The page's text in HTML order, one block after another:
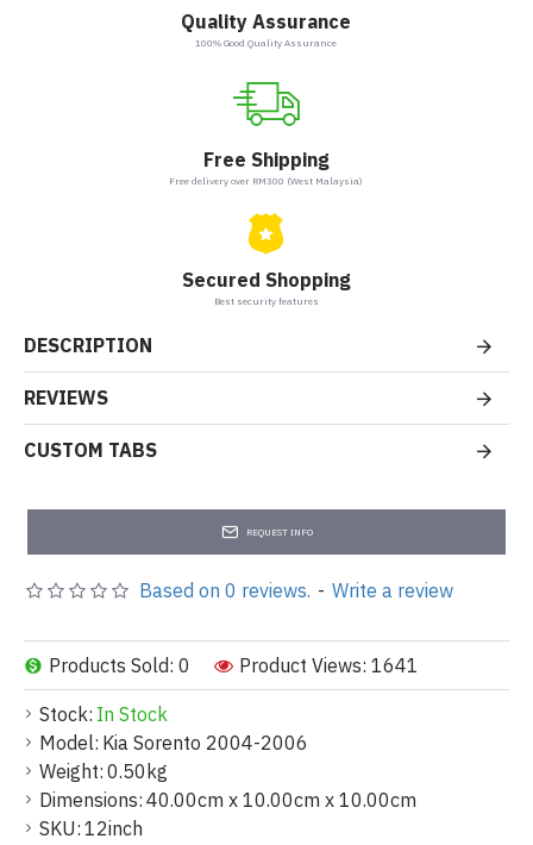
Quality Assurance
100% Good Quality Assurance
Free Shipping
Free delivery over RM300 (West Malaysia)
Secured Shopping
Best security features
DESCRIPTION
REVIEWS
CUSTOM TABS
REQUEST INFO
Stock: In Stock
Model: Kia Sorento 2004-2006
Weight: 0.50kg
Dimensions: 40.00cm x 10.00cm x 10.00cm
SKU: 12inch
Products Sold: 0 Product Views: 1641
Based on 0 reviews. - Write a review